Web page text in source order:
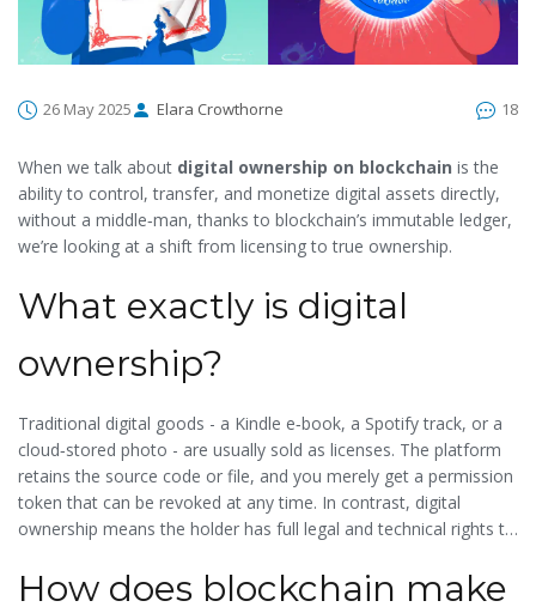
26 May 2025 Elara Crowthorne 18
When we talk about digital ownership on blockchain isthe
ability to control, transfer, and monetize digital assets directly,
without a middle‑man, thanks to blockchain’s immutable ledger,
we’re looking at a shift from licensing to true ownership.
What exactly is digital
ownership?
Traditional digital goods - a Kindle e‑book, a Spotify track, or a
cloud‑stored photo - are usually sold as licenses. The platform
retains the source code or file, and you merely get a permission
token that can be revoked at any time. In contrast, digital
ownership means the holder has full legal and technical rights to
How does blockchain make